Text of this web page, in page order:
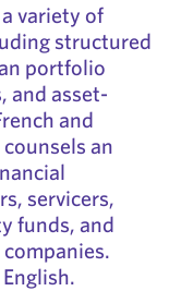
variety of
structured
portfolio
and asset-
and
an
servicers,
funds, and